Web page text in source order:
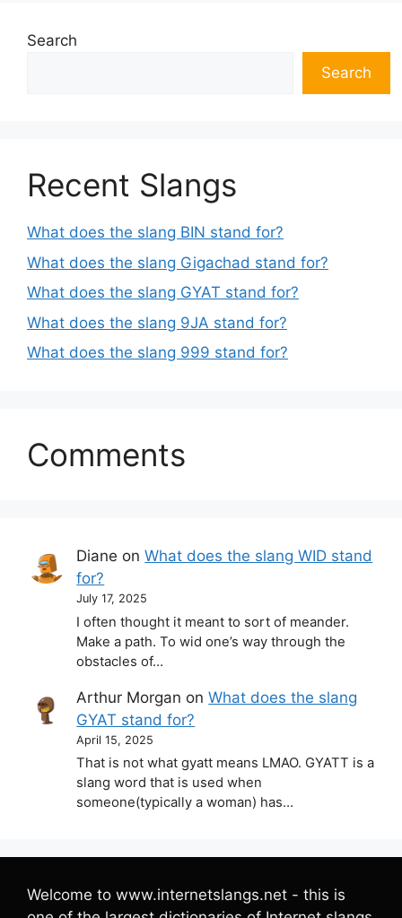
Search
Search
Recent Slangs
What does the slang BIN stand for?
What does the slang Gigachad stand for?
What does the slang GYAT stand for?
What does the slang 9JA stand for?
What does the slang 999 stand for?
Comments
Diane onWhat does the slang WID stand
for?
July 17, 2025
I often thought it meant to sort of meander.
Make a path. To wid one’s way through the
obstacles of…
Arthur Morgan onWhat does the slang
GYAT stand for?
April 15, 2025
That is not what gyatt means LMAO. GYATT is a
slang word that is used when
someone(typically a woman) has…
Welcome to www.internetslangs.net - this is